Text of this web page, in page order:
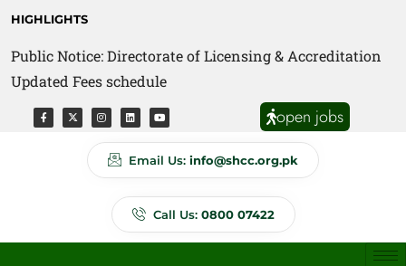
HIGHLIGHTS
Public Notice: Directorate of Licensing & Accreditation
Updated Fees schedule
Public Notice: Directorate of Anti Quackery Updated
Fees schedule
open jobs
Email Us: info@shcc.org.pk
Call Us: 0800 07422